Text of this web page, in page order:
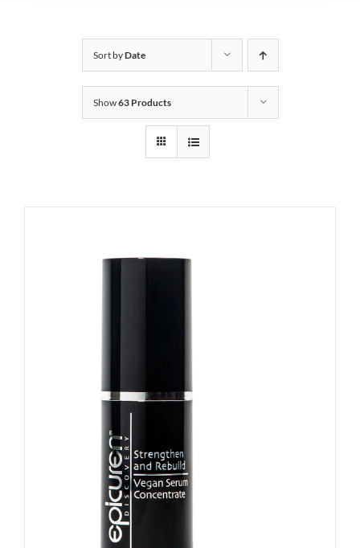
Sort byDate
Show63 Products